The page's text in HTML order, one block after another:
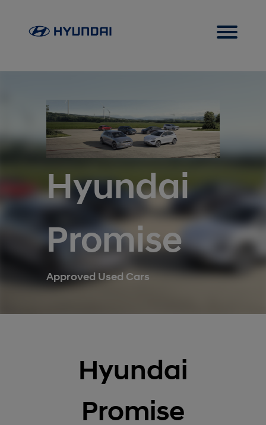
Hyundai
Promise
Approved Used Cars
Hyundai
Promise